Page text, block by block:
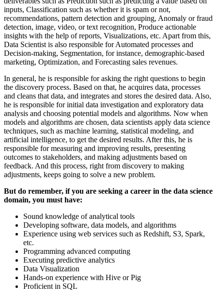
inputs, Classification such as whether it is spam or not,
recommendations, pattern detection and grouping, Anomaly or fraud
detection, image, video, or text recognition, Produce actionable
insights with the help of reports, Visualizations, etc. Apart from this,
Data Scientist is also responsible for Automated processes and
Decision-making, Segmentation, for instance, demographic-based
marketing, Optimization, and Forecasting sales revenues.
In general, he is responsible for asking the right questions to begin
the discovery process. Based on that, he acquires data, processes
and cleans that data, and integrates and stores the desired data. Also,
he is responsible for initial data investigation and exploratory data
analysis and choosing potential models and algorithms. Now when
models and algorithms are chosen, data scientists apply data science
techniques, such as machine learning, statistical modeling, and
artificial intelligence, to get the desired results. After this, he is
responsible for measuring and improving results, presenting
outcomes to stakeholders, and making adjustments based on
feedback. And this process, right from discovery to making
adjustments, keeps going to solve a new problem.
But do remember, if you are seeking a career in the data science
domain, you must have:
Sound knowledge of analytical tools
Developing software, data models, and algorithms
Experience using web services such as Redshift, S3, Spark,
etc.
Programming advanced computing
Executing predictive analytics
Data Visualization
Hands-on experience with Hive or Pig
Proficient in SQL